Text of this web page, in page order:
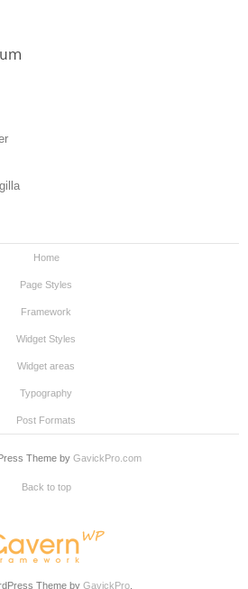
Home
Page Styles
Framework
Widget Styles
Widget areas
Typography
Post Formats
Theme by GavickPro.com
Back to top
Theme by GavickPro.